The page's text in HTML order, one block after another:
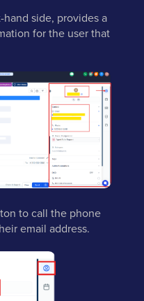
side, provides a
for the user that
to call the phone
email address.